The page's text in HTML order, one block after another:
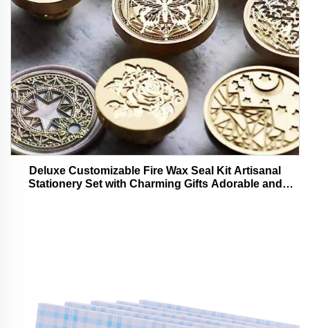
Deluxe Customizable Fire Wax Seal Kit Artisanal
Stationery Set with Charming Gifts Adorable and